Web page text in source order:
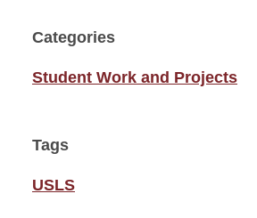
Categories
Student Work and Projects
Tags
USLS